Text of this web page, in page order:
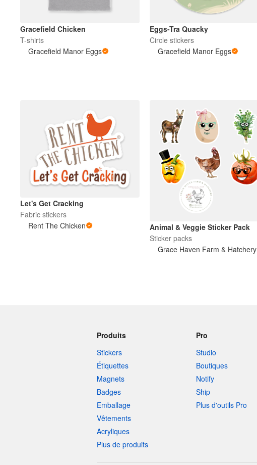
Gracefield Chicken
T-shirts
Gracefield Manor Eggs
Eggs-Tra Quacky
Circle stickers
Gracefield Manor Eggs
Let's Get Cracking
Fabric stickers
Rent The Chicken
Animal & Veggie Sticker Pack
Sticker packs
Grace Haven Farm & Hatchery
Produits
Stickers
Étiquettes
Magnets
Badges
Emballage
Vêtements
Acryliques
Plus de produits
Pro
Studio
Boutiques
Notify
Ship
Plus d'outils Pro